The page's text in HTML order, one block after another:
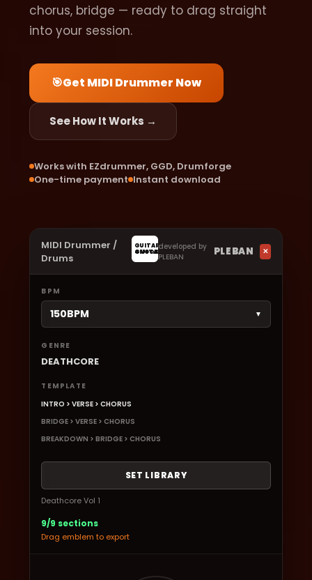
chorus, bridge — ready to drag straight
into your session.
🎯Get MIDI Drummer Now
See How It Works →
Works with EZdrummer, GGD, Drumforge
One-time payment Instant download
MIDI Drummer /
Drums
GUITAR
GUITAR
4NOOBS
developed by
PLEBAN
PLEBAN ✕
BPM
150BPM ▼
GENRE
DEATHCORE
TEMPLATE
INTRO > VERSE > CHORUS
BRIDGE > VERSE > CHORUS
BREAKDOWN > BRIDGE > CHORUS
SET LIBRARY
Deathcore Vol 1
9/9 sections
Drag emblem to export